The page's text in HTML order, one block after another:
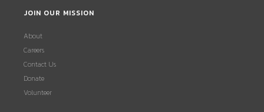
JOIN OUR MISSION
About
Careers
Contact Us
Donate
Volunteer